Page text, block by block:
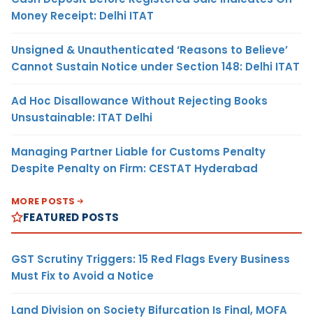
Money Receipt: Delhi ITAT
Unsigned & Unauthenticated ‘Reasons to Believe’
Cannot Sustain Notice under Section 148: Delhi ITAT
Ad Hoc Disallowance Without Rejecting Books
Unsustainable: ITAT Delhi
Managing Partner Liable for Customs Penalty
Despite Penalty on Firm: CESTAT Hyderabad
MORE POSTS
FEATURED POSTS
GST Scrutiny Triggers: 15 Red Flags Every Business
Must Fix to Avoid a Notice
Land Division on Society Bifurcation Is Final, MOFA